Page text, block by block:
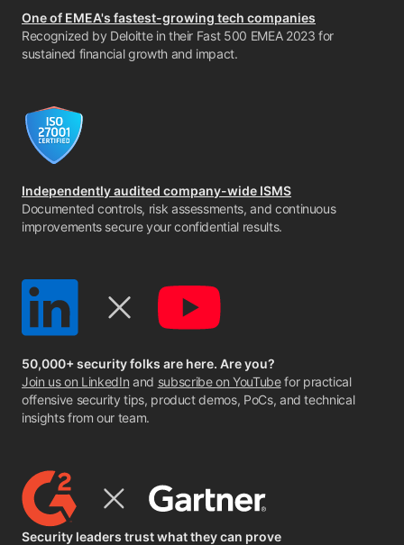
One of EMEA's fastest-growing tech companies
Recognized by Deloitte in their Fast 500 EMEA 2023 for
sustained financial growth and impact.
Independently audited company-wide ISMS
Documented controls, risk assessments, and continuous
improvements secure your confidential results.
50,000+ security folks are here. Are you?
Join us on LinkedIn and subscribe on YouTubefor practical
offensive security tips, product demos, PoCs, and technical
insights from our team.
Security leaders trust what they can prove